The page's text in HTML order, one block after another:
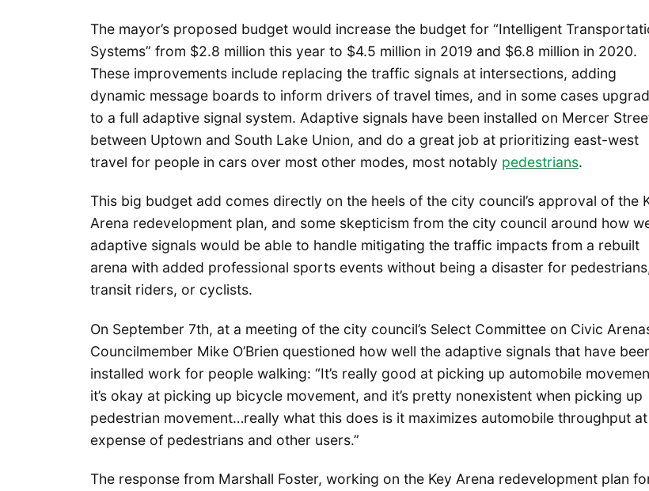
The mayor’s proposed budget would increase the budget for “Intelligent
Systems” from $2.8 million this year to $4.5 million in 2019 and $6.8 million in 2020.
These improvements include replacing the traffic signals at intersections, adding
dynamic message boards to inform drivers of travel times, and in some cases
to a full adaptive signal system. Adaptive signals have been installed on Mercer
between Uptown and South Lake Union, and do a great job at prioritizing east-west
travel for people in cars over most other modes, most notably pedestrians.
This big budget add comes directly on the heels of the city council’s approval of the
Arena redevelopment plan, and some skepticism from the city council around how
adaptive signals would be able to handle mitigating the traffic impacts from a rebuilt
arena with added professional sports events without being a disaster for
transit riders, or cyclists.
On September 7th, at a meeting of the city council’s Select Committee on Civic
Councilmember Mike O’Brien questioned how well the adaptive signals that have
installed work for people walking: “It’s really good at picking up automobile
it’s okay at picking up bicycle movement, and it’s pretty nonexistent when picking up
pedestrian movement…really what this does is it maximizes automobile throughput
expense of pedestrians and other users.”
The response from Marshall Foster, working on the Key Arena redevelopment plan